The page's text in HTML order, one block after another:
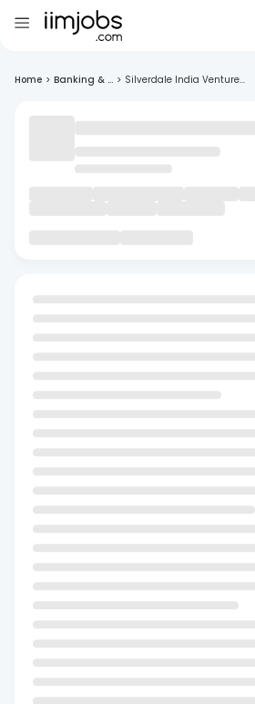
Home > Banking & ... > Silverdale India Venture...